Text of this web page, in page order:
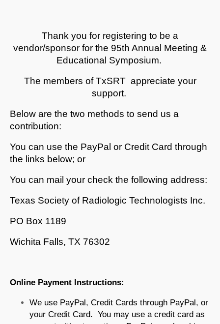
Thank you for registering to be a
vendor/sponsor for the 95th Annual Meeting &
Educational Symposium.
The members of TxSRT appreciate your
support.
Below are the two methods to send us a
contribution:
You can use the PayPal or Credit Card through
the links below; or
You can mail your check the following address:
Texas Society of Radiologic Technologists Inc.
PO Box 1189
Wichita Falls, TX 76302
Online Payment Instructions:
We use PayPal, Credit Cards through PayPal, or
your Credit Card. You may use a credit card as